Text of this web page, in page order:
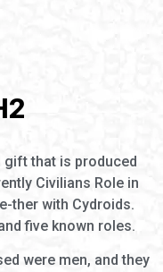
gift that is produced
Civilians Role in
ther with Cydroids.
five known roles.
were men, and they